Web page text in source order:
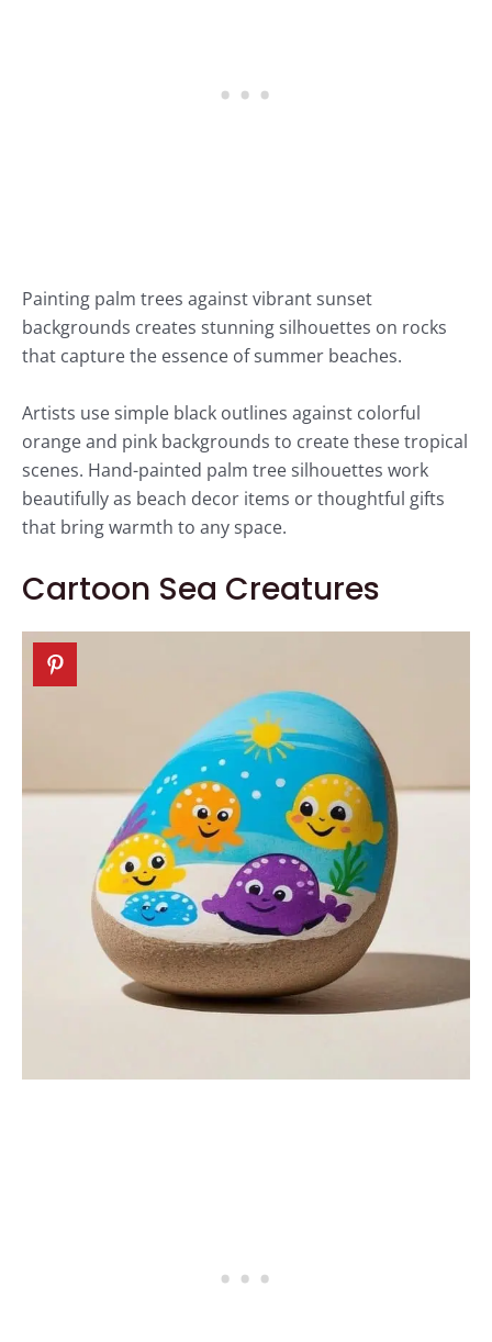
Painting palm trees against vibrant sunset
backgrounds creates stunning silhouettes on rocks
that capture the essence of summer beaches.
Artists use simple black outlines against colorful
orange and pink backgrounds to create these tropical
scenes. Hand-painted palm tree silhouettes work
beautifully as beach decor items or thoughtful gifts
that bring warmth to any space.
Cartoon Sea Creatures